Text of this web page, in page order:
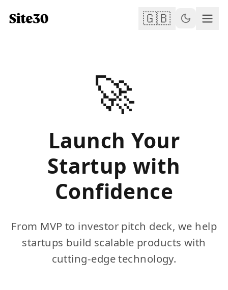
🇬🇧
🚀
Launch Your
Startup with
Confidence
From MVP to investor pitch deck, we help
startups build scalable products with
cutting-edge technology.